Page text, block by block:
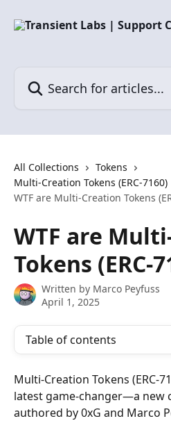
All Collections
Tokens
Multi-Creation Tokens (ERC-7160)
WTF are Multi-Creation Tokens
WTF are
Tokens (ERC-
Written by Marco Peyfuss
April 1, 2025
Table of contents
Multi-Creation Tokens (ERC-
latest game-changer—a new
authored by 0xG and Marco